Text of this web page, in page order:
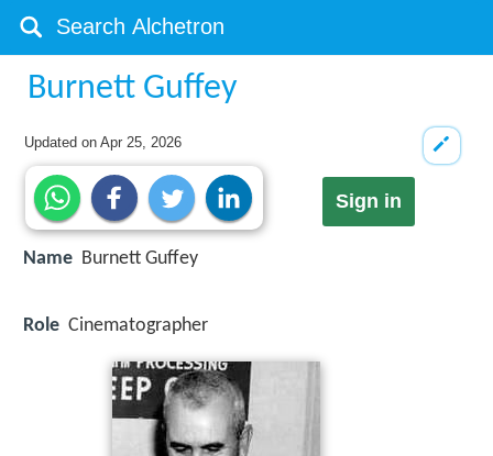
Burnett Guffey
Updated onApr 25, 2026
Sign in
Name Burnett Guffey
Role Cinematographer